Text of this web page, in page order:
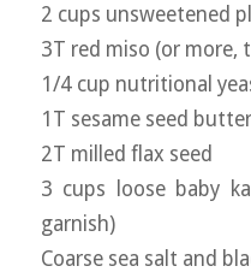
2 cups unsweetened
3T red miso (or more,
1/4 cup nutritional
1T sesame seed butter
2T milled flax seed
3 cups loose baby
garnish)
Coarse sea salt and